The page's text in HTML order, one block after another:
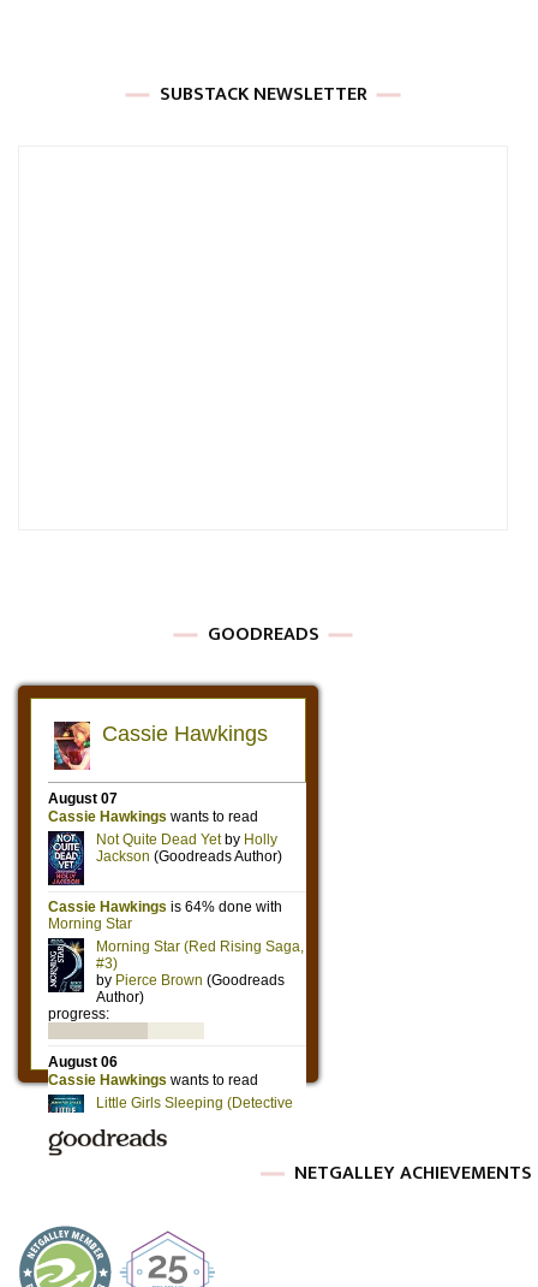
SUBSTACK NEWSLETTER
GOODREADS
NETGALLEY ACHIEVEMENTS